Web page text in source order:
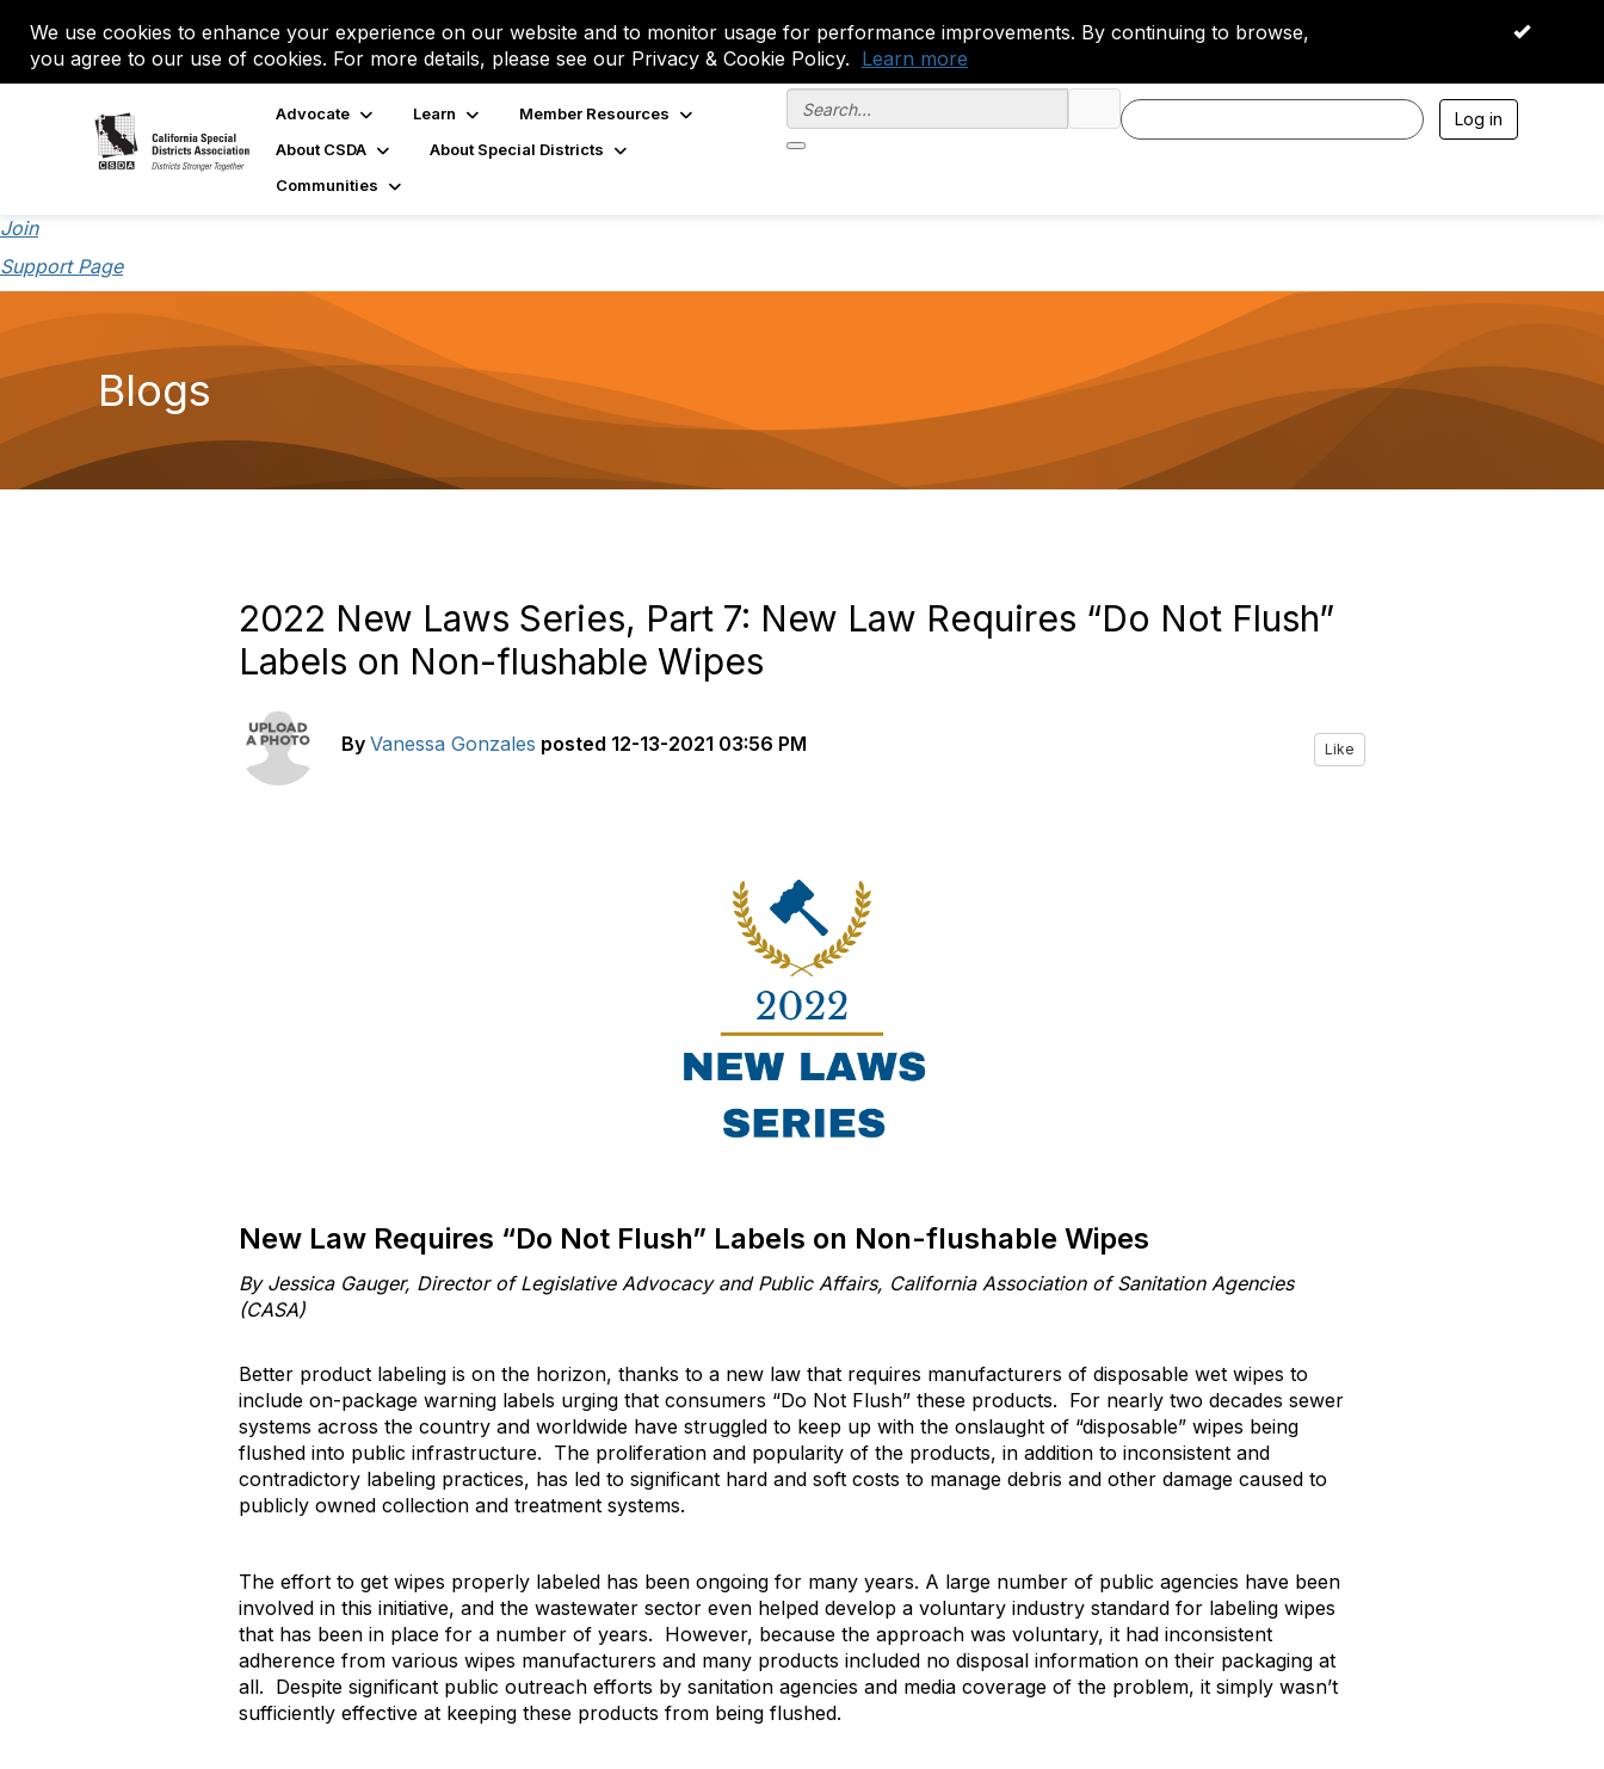
We use cookies to enhance your experience on our website and to monitor usage for performance improvements. By continuing to browse,
you agree to our use of cookies. For more details, please see our Privacy & Cookie Policy. Learn more
OK
Advocate Learn
Member Resources
About CSDA
About Special Districts
Communities
Log in
Join
Support Page
Blogs
2022 New Laws Series, Part 7: New Law Requires “Do Not Flush”
Labels on Non-flushable Wipes
By Vanessa Gonzales posted 12-13-2021 03:56 PM Like
New Law Requires “Do Not Flush” Labels on Non-flushable Wipes
By Jessica Gauger, Director of Legislative Advocacy and Public Affairs, California Association of Sanitation Agencies
(CASA)
Better product labeling is on the horizon, thanks to a new law that requires manufacturers of disposable wet wipes to
include on-package warning labels urging that consumers “Do Not Flush” these products. For nearly two decades sewer
systems across the country and worldwide have struggled to keep up with the onslaught of “disposable” wipes being
flushed into public infrastructure. The proliferation and popularity of the products, in addition to inconsistent and
contradictory labeling practices, has led to significant hard and soft costs to manage debris and other damage caused to
publicly owned collection and treatment systems.
The effort to get wipes properly labeled has been ongoing for many years. A large number of public agencies have been
involved in this initiative, and the wastewater sector even helped develop a voluntary industry standard for labeling wipes
that has been in place for a number of years. However, because the approach was voluntary, it had inconsistent
adherence from various wipes manufacturers and many products included no disposal information on their packaging at
all. Despite significant public outreach efforts by sanitation agencies and media coverage of the problem, it simply wasn’t
sufficiently effective at keeping these products from being flushed.